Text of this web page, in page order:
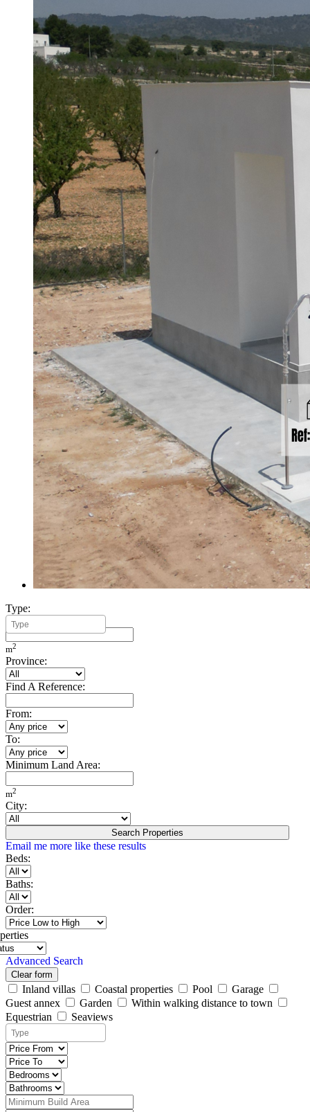
Type:
Minimum Build Area:
m2
Province:
Find A Reference:
From:
To:
Minimum Land Area:
m2
City:
Search Properties
Email me more like these results
Beds:
Baths:
Order:
Advanced Search
Clear form
Inland villas Coastal properties Pool
Garage
Guest annex
Garden
Within walking distance to town
Equestrian
Seaviews